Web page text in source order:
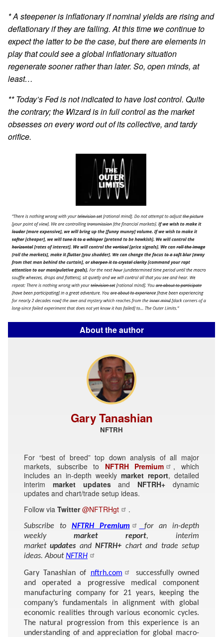
* A steepener is inflationary if nominal yields are rising and
deflationary if they are falling. At this time we continue to
expect the latter to be the case, but there are elements in
play that could see a global inflationary situation
regenerate sooner rather than later. So, open minds, at
least…
** Today’s Fed is not indicated to have lost control. Quite
the contrary; the Wizard is in full control as the market
obsesses on every word out of its collective, and tardy
orifice.
About the author
Gary Tanashian
NFTRH
For “best of breed” top down analysis of all major
markets, subscribe to NFTRH Premium
, which
includes an in-depth weekly market report, detailed
interim market updatesand NFTRH+dynamic
updates and chart/trade setup ideas.
Follow via Twitter @NFTRHgt .
Subscribe to NFTRH Premium
for an in-depth
weeklymarket report, interim
marketupdates andNFTRH+ chart and trade setup
ideas. AboutNFTRH
Gary Tanashian of nftrh.com
successfully owned
and operated a progressive medical component
manufacturing company for 21 years, keeping the
company’s fundamentals in alignment with global
economic realities through various economic cycles.
The natural progression from this experience is an
understanding of and appreciation for global macro-